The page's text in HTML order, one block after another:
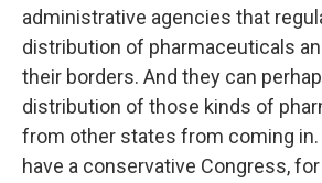
administrative agencies that
distribution of pharmaceuticals
their borders. And they can
distribution of those kinds of
from other states from coming in.
have a conservative Congress,